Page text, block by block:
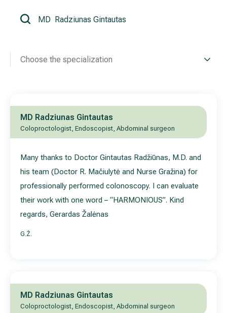
Choose the specialization
MD Radziunas Gintautas
Coloproctologist, Endoscopist, Abdominal surgeon
Many thanks to Doctor Gintautas Radžiūnas, M.D. and
his team (Doctor R. Mačiulytė and Nurse Gražina) for
professionally performed colonoscopy. I can evaluate
their work with one word – “HARMONIOUS”. Kind
regards, Gerardas Žalėnas
G.Ž.
MD Radziunas Gintautas
Coloproctologist, Endoscopist, Abdominal surgeon